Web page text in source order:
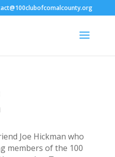
Joe Hickman who
members of the 100